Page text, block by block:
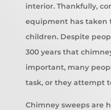
interior. Thankfully,
equipment has taken
children. Despite
300 years that
important, many
task, or they attempt
Chimney sweeps are